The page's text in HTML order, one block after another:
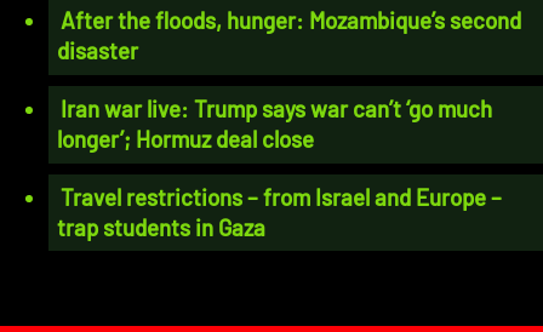
After the floods, hunger: Mozambique’s second
disaster
Iran war live: Trump says war can’t ‘go much
longer’; Hormuz deal close
Travel restrictions – from Israel and Europe –
trap students in Gaza